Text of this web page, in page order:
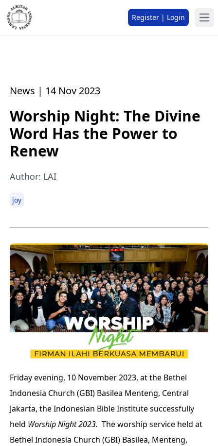
Register | Login
News | 14 Nov 2023
Worship Night: The Divine
Word Has the Power to
Renew
Author: LAI
joy
Friday evening, 10 November 2023, at the Bethel
Indonesia Church (GBI) Basilea Menteng, Central
Jakarta, the Indonesian Bible Institute successfully
held Worship Night 2023. The worship service held at
Bethel Indonesia Church (GBI) Basilea, Menteng,